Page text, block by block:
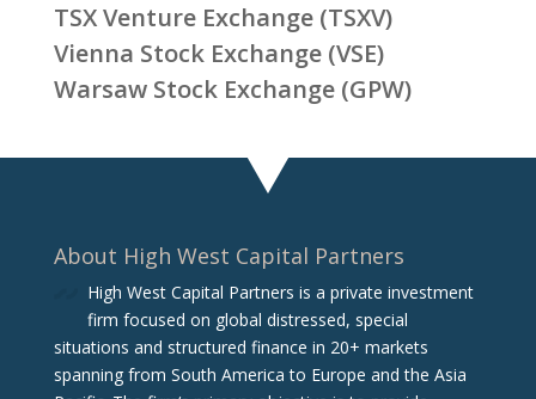
TSX Venture Exchange (TSXV)
Vienna Stock Exchange (VSE)
Warsaw Stock Exchange (GPW)
About High West Capital Partners
High West Capital Partners is a private investment
firm focused on global distressed, special
situations and structured finance in 20+ markets
spanning from South America to Europe and the Asia